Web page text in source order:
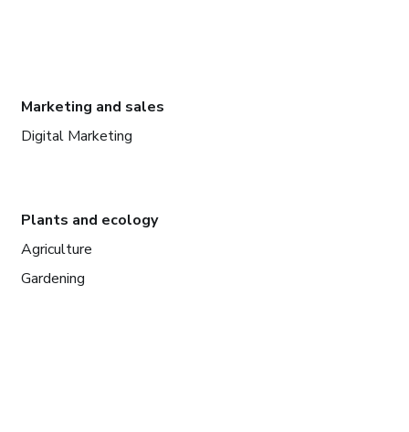
Marketing and sales
Digital Marketing
Plants and ecology
Agriculture
Gardening